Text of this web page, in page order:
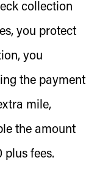
collection
you protect
you
the payment
mile,
the amount
plus fees.